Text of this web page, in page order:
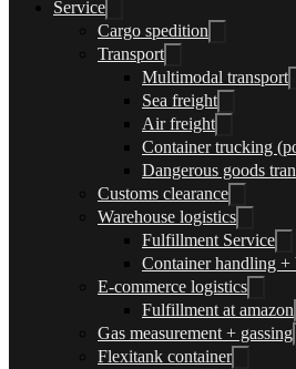
Service
Cargo spedition
Transport
Multimodal transport
Sea freight
Air freight
Container trucking
Dangerous goods
Customs clearance
Warehouse logistics
Fulfillment Service
Container handling
E-commerce logistics
Fulfillment at amazon
Gas measurement + gassing
Flexitank container